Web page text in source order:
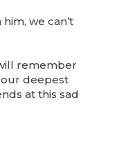
we can’t
remember
our deepest
at this sad